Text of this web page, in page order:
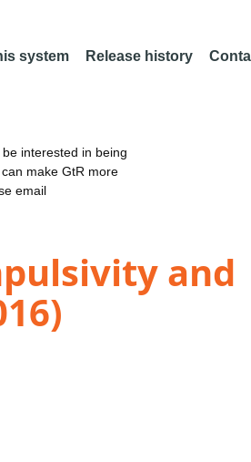
system Release history
interested in being
make GtR more
email
and